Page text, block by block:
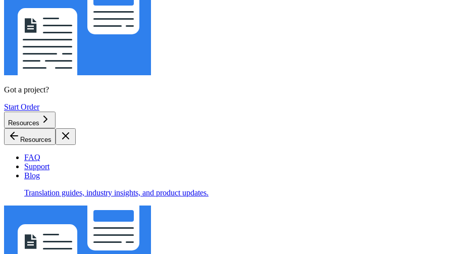
Got a project?
Start Order
Resources
Resources
FAQ
Support
Blog
Translation guides, industry insights, and product updates.